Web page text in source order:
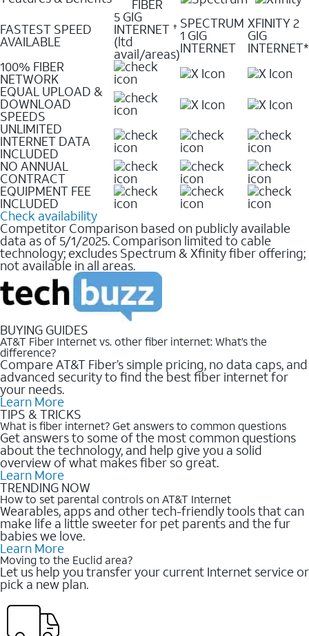
FASTEST SPEED
AVAILABLE
5 GIG
INTERNET ✝
(ltd
avail/areas)
SPECTRUM
1 GIG
INTERNET
XFINITY 2
GIG
INTERNET*
100% FIBER
NETWORK
EQUAL UPLOAD &
DOWNLOAD
SPEEDS
UNLIMITED
INTERNET DATA
INCLUDED
NO ANNUAL
CONTRACT
EQUIPMENT FEE
INCLUDED
Check availability
Competitor Comparison based on publicly available
data as of 5/1/2025. Comparison limited to cable
technology; excludes Spectrum & Xfinity fiber offering;
not available in all areas.
BUYING GUIDES
AT&T Fiber Internet vs. other fiber internet: What’s the
difference?
Compare AT&T Fiber’s simple pricing, no data caps, and
advanced security to find the best fiber internet for
your needs.
Learn More
TIPS & TRICKS
What is fiber internet? Get answers to common questions
Get answers to some of the most common questions
about the technology, and help give you a solid
overview of what makes fiber so great.
Learn More
TRENDING NOW
How to set parental controls on AT&T Internet
Wearables, apps and other tech-friendly tools that can
make life a little sweeter for pet parents and the fur
babies we love.
Learn More
Moving to the Euclid area?
Let us help you transfer your current Internet service or
pick a new plan.